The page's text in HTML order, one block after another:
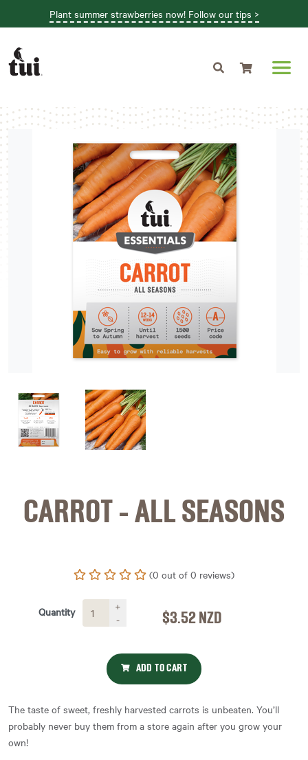
Plant summer strawberries now! Follow our tips >
image 1 image 2
CARROT - ALL SEASONS
(0 out of 0 reviews)
Quantity
+
-
$3.52 NZD
ADD TO CART
The taste of sweet, freshly harvested carrots is unbeaten. You’ll
probably never buy them from a store again after you grow your
own!